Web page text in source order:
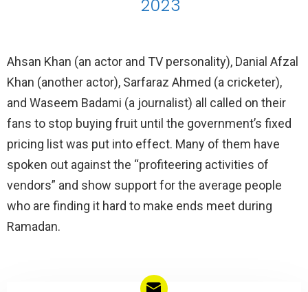
2023
Ahsan Khan (an actor and TV personality), Danial Afzal
Khan (another actor), Sarfaraz Ahmed (a cricketer),
and Waseem Badami (a journalist) all called on their
fans to stop buying fruit until the government’s fixed
pricing list was put into effect. Many of them have
spoken out against the “profiteering activities of
vendors” and show support for the average people
who are finding it hard to make ends meet during
Ramadan.